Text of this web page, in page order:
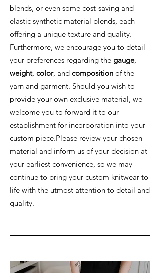
blends, or even some cost-saving and
elastic synthetic material blends, each
offering a unique texture and quality.
Furthermore, we encourage you to detail
your preferences regarding the gauge,
weight, color, and composition of the
yarn and garment. Should you wish to
provide your own exclusive material, we
welcome you to forward it to our
establishment for incorporation into your
custom piece.Please review your chosen
material and inform us of your decision at
your earliest convenience, so we may
continue to bring your custom knitwear to
life with the utmost attention to detail and
quality.